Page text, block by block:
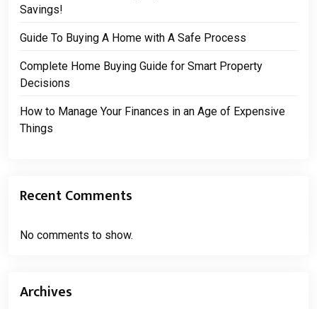
Savings!
Guide To Buying A Home with A Safe Process
Complete Home Buying Guide for Smart Property
Decisions
How to Manage Your Finances in an Age of Expensive
Things
Recent Comments
No comments to show.
Archives